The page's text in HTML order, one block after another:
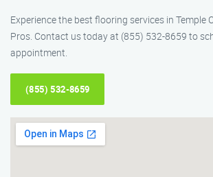
Experience the best flooring services in Temple
Pros. Contact us today at (855) 532-8659 to
appointment.
(855) 532-8659